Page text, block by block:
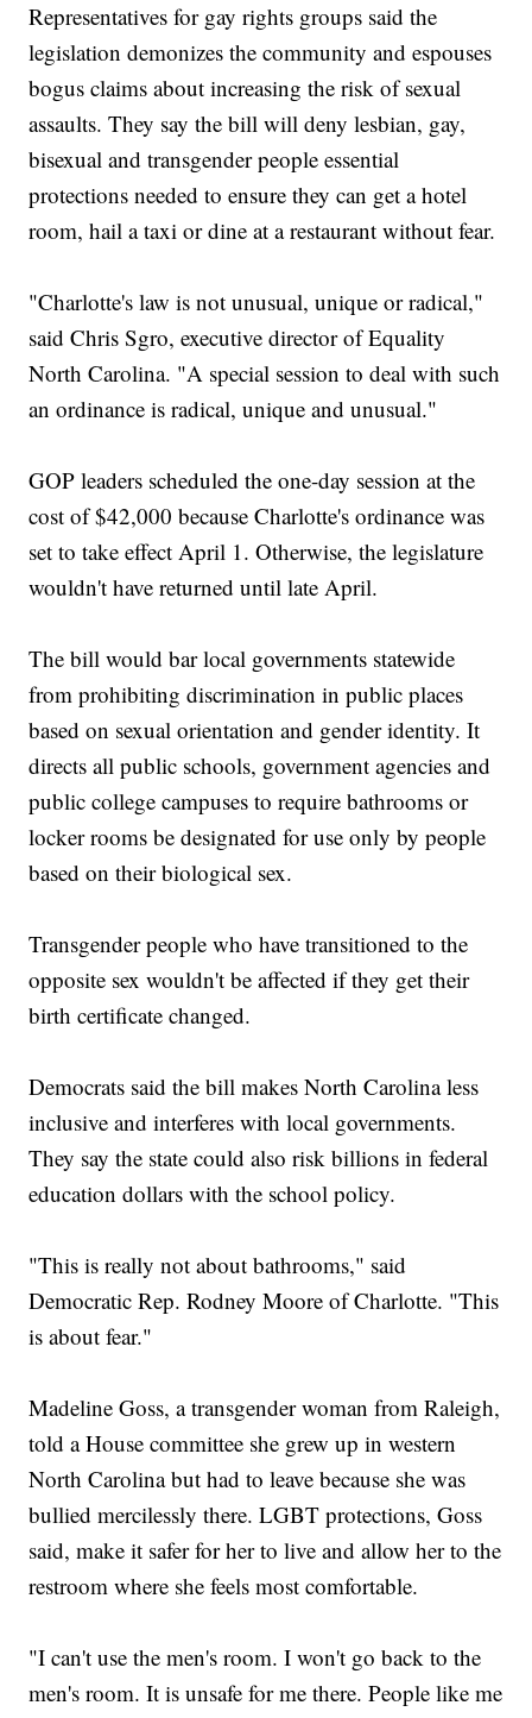
Representatives for gay rights groups said the
legislation demonizes the community and espouses
bogus claims about increasing the risk of sexual
assaults. They say the bill will deny lesbian, gay,
bisexual and transgender people essential
protections needed to ensure they can get a hotel
room, hail a taxi or dine at a restaurant without fear.
"Charlotte's law is not unusual, unique or radical,"
said Chris Sgro, executive director of Equality
North Carolina. "A special session to deal with such
an ordinance is radical, unique and unusual."
GOP leaders scheduled the one-day session at the
cost of $42,000 because Charlotte's ordinance was
set to take effect April 1. Otherwise, the legislature
wouldn't have returned until late April.
The bill would bar local governments statewide
from prohibiting discrimination in public places
based on sexual orientation and gender identity. It
directs all public schools, government agencies and
public college campuses to require bathrooms or
locker rooms be designated for use only by people
based on their biological sex.
Transgender people who have transitioned to the
opposite sex wouldn't be affected if they get their
birth certificate changed.
Democrats said the bill makes North Carolina less
inclusive and interferes with local governments.
They say the state could also risk billions in federal
education dollars with the school policy.
"This is really not about bathrooms," said
Democratic Rep. Rodney Moore of Charlotte. "This
is about fear."
Madeline Goss, a transgender woman from Raleigh,
told a House committee she grew up in western
North Carolina but had to leave because she was
bullied mercilessly there. LGBT protections, Goss
said, make it safer for her to live and allow her to the
restroom where she feels most comfortable.
"I can't use the men's room. I won't go back to the
men's room. It is unsafe for me there. People like me